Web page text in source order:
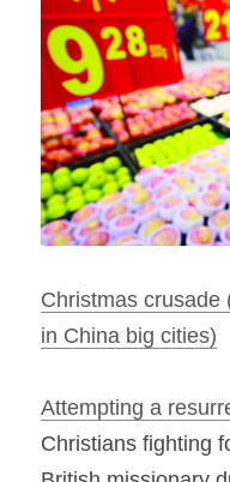
Christmas crusade
in China big cities)
Attempting a
Christians fighting